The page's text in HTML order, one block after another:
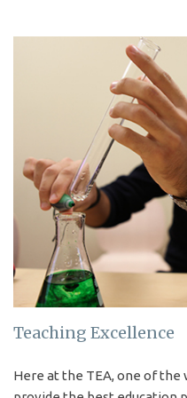
The study
The Erindale
open to people from
nationalities.
KNOW MORE
Teaching Excellence
Here at the TEA, one of the